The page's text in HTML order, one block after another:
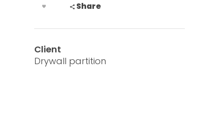
Share
Client
Drywall partition